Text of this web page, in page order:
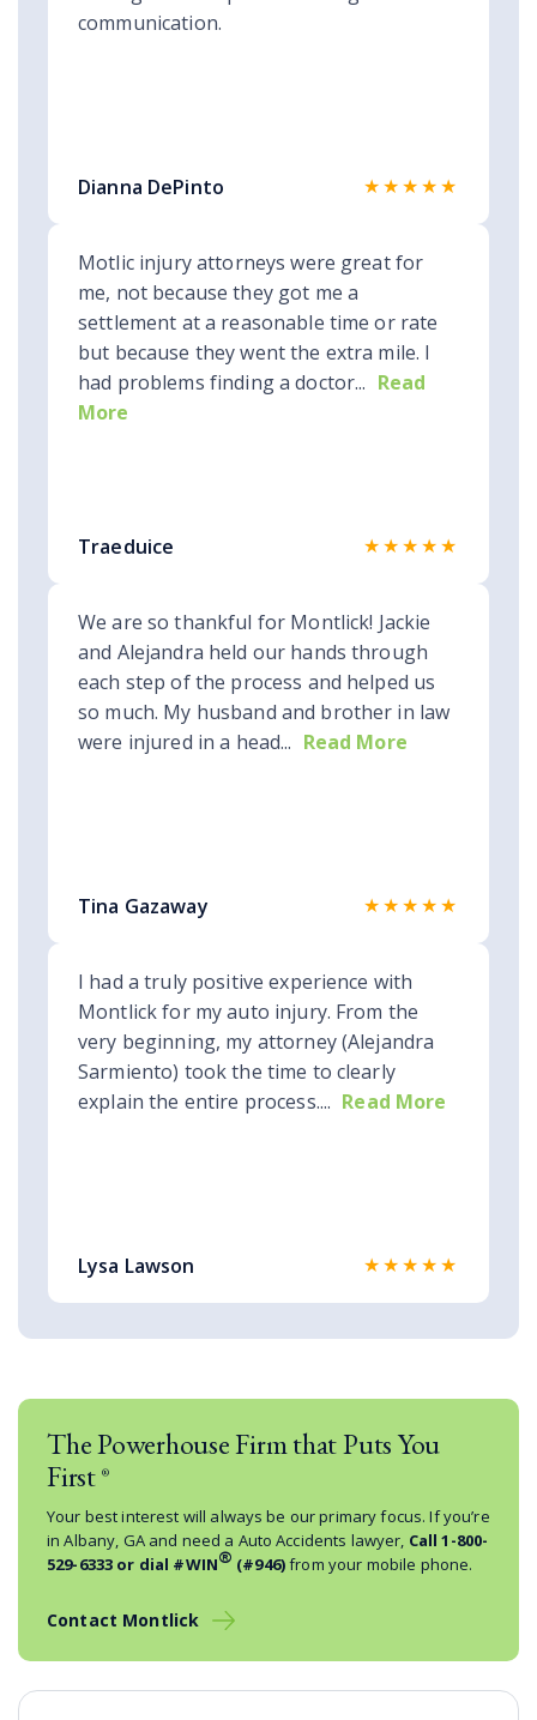
communication.
Dianna DePinto ★★★★★
Motlic injury attorneys were great for
me, not because they got me a
settlement at a reasonable time or rate
but because they went the extra mile. I
had problems finding a doctor... Read
More
Traeduice ★★★★★
We are so thankful for Montlick! Jackie
and Alejandra held our hands through
each step of the process and helped us
so much. My husband and brother in law
were injured in a head... Read More
Tina Gazaway ★★★★★
I had a truly positive experience with
Montlick for my auto injury. From the
very beginning, my attorney (Alejandra
Sarmiento) took the time to clearly
explain the entire process.... Read More
Lysa Lawson ★★★★★
The Powerhouse Firm that Puts You
First ®
Your best interest will always be our primary focus. If you’re
in Albany, GA and need a Auto Accidents lawyer, Call1-800-
529-6333 or dial #WIN® (#946)from your mobile phone.
Contact Montlick